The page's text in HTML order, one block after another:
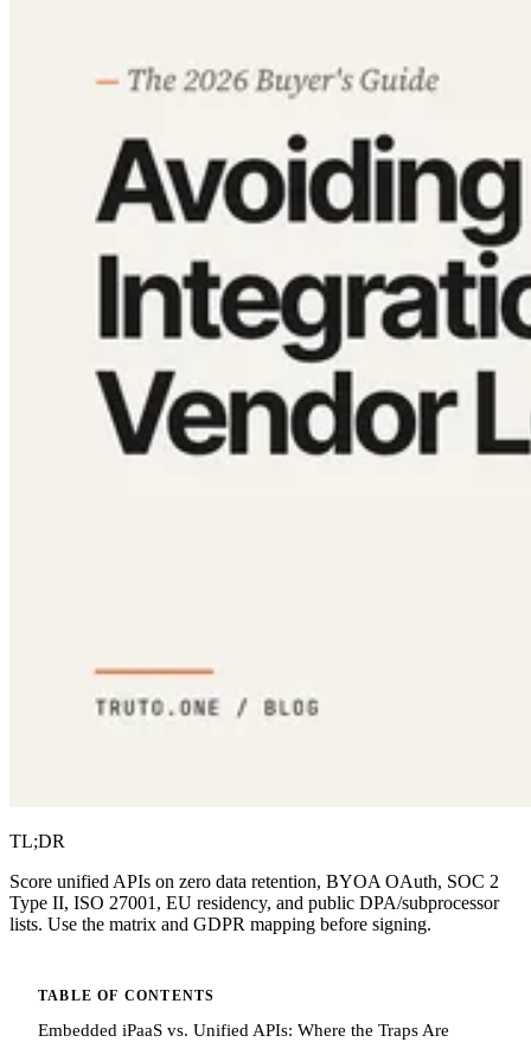
TL;DR
Score unified APIs on zero data retention, BYOA OAuth, SOC 2
Type II, ISO 27001, EU residency, and public DPA/subprocessor
lists. Use the matrix and GDPR mapping before signing.
TABLE OF CONTENTS
Embedded iPaaS vs. Unified APIs: Where the Traps Are